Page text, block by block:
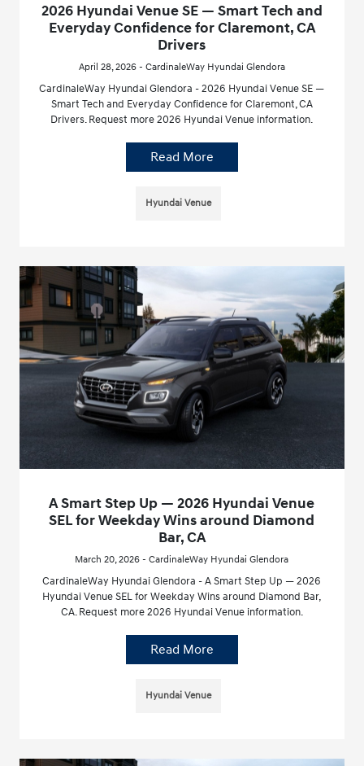
2026 Hyundai Venue SE — Smart Tech and
Everyday Confidence for Claremont, CA
Drivers
April 28, 2026 - CardinaleWay Hyundai Glendora
CardinaleWay Hyundai Glendora - 2026 Hyundai Venue SE —
Smart Tech and Everyday Confidence for Claremont, CA
Drivers. Request more 2026 Hyundai Venue information.
Read More
Hyundai Venue
A Smart Step Up — 2026 Hyundai Venue
SEL for Weekday Wins around Diamond
Bar, CA
March 20, 2026 - CardinaleWay Hyundai Glendora
CardinaleWay Hyundai Glendora - A Smart Step Up — 2026
Hyundai Venue SEL for Weekday Wins around Diamond Bar,
CA. Request more 2026 Hyundai Venue information.
Read More
Hyundai Venue